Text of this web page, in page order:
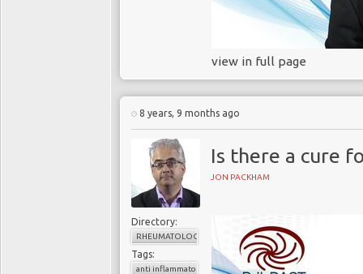
view in full page
8 years, 9 months ago
Is there a cure
JON PACKHAM
Directory:
RHEUMATOLOGY
Tags:
anti inflammatory drugs